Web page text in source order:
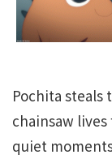
Pochita steals
chainsaw
quiet